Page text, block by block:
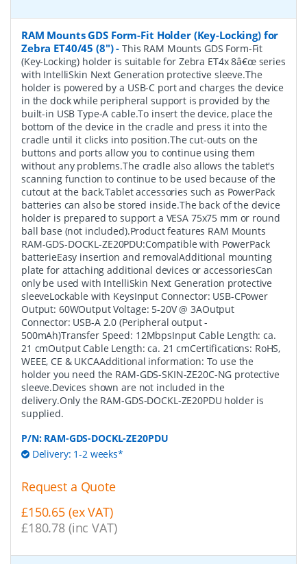
RAM Mounts GDS Form-Fit Holder (Key-Locking) for
Zebra ET40/45 (8")-This RAM Mounts GDS Form-Fit
(Key-Locking) holder is suitable for Zebra ET4x 8â€œ series
with IntelliSkin Next Generation protective sleeve.The
holder is powered by a USB-C port and charges the device
in the dock while peripheral support is provided by the
built-in USB Type-A cable.To insert the device, place the
bottom of the device in the cradle and press it into the
cradle until it clicks into position.The cut-outs on the
buttons and ports allow you to continue using them
without any problems.The cradle also allows the tablet's
scanning function to continue to be used because of the
cutout at the back.Tablet accessories such as PowerPack
batteries can also be stored inside.The back of the device
holder is prepared to support a VESA 75x75 mm or round
ball base (not included).Product features RAM Mounts
RAM-GDS-DOCKL-ZE20PDU:Compatible with PowerPack
batterieEasy insertion and removalAdditional mounting
plate for attaching additional devices or accessoriesCan
only be used with IntelliSkin Next Generation protective
sleeveLockable with KeysInput Connector: USB-CPower
Output: 60WOutput Voltage: 5-20V @ 3AOutput
Connector: USB-A 2.0 (Peripheral output -
500mAh)Transfer Speed: 12MbpsInput Cable Length: ca.
21 cmOutput Cable Length: ca. 21 cmCertifications: RoHS,
WEEE, CE & UKCAAdditional information: To use the
holder you need the RAM-GDS-SKIN-ZE20C-NG protective
sleeve.Devices shown are not included in the
delivery.Only the RAM-GDS-DOCKL-ZE20PDU holder is
supplied.
P/N: RAM-GDS-DOCKL-ZE20PDU
Delivery: 1-2 weeks*
Request a Quote
£150.65 (ex VAT)
£180.78 (inc VAT)